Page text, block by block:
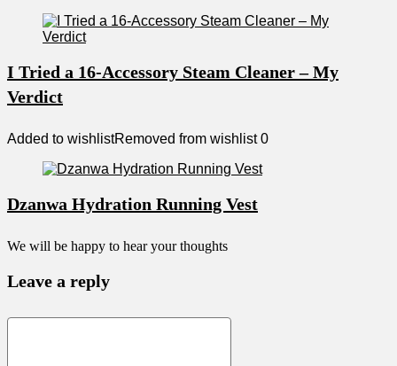
I Tried a 16-Accessory Steam Cleaner – My
Verdict
Added to wishlistRemoved from wishlist 0
Dzanwa Hydration Running Vest
We will be happy to hear your thoughts
Leave a reply